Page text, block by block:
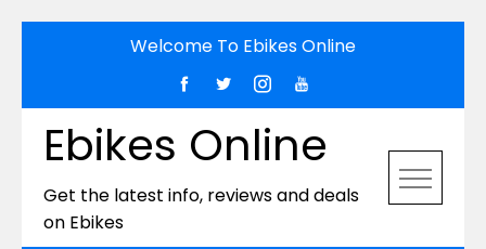
Welcome To Ebikes Online
Ebikes Online
Get the latest info, reviews and deals
on Ebikes